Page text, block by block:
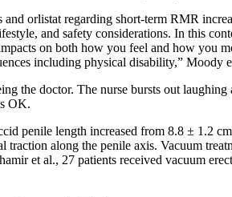
orlistat regarding short‑term RMR
and safety considerations. In this
on both how you feel and how
including physical disability,” Moody
the doctor. The nurse bursts out
OK.
penile length increased from 8.8 ±
along the penile axis. Vacuum
et al., 27 patients received vacuum